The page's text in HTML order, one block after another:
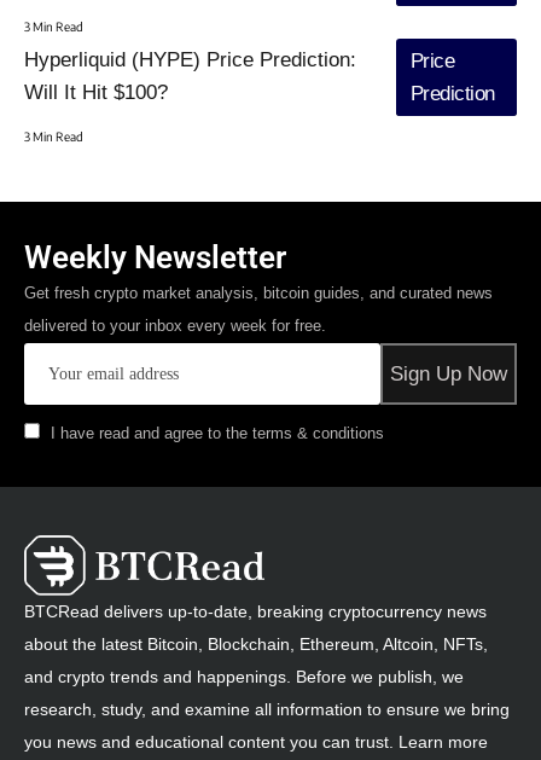
3 Min Read
Price
Prediction
Hyperliquid (HYPE) Price Prediction:
Will It Hit $100?
3 Min Read
Weekly Newsletter
Get fresh crypto market analysis, bitcoin guides, and curated news
delivered to your inbox every week for free.
I have read and agree to the terms & conditions
BTCRead delivers up-to-date, breaking cryptocurrency news
about the latest Bitcoin, Blockchain, Ethereum, Altcoin, NFTs,
and crypto trends and happenings. Before we publish, we
research, study, and examine all information to ensure we bring
you news and educational content you can trust. Learn more